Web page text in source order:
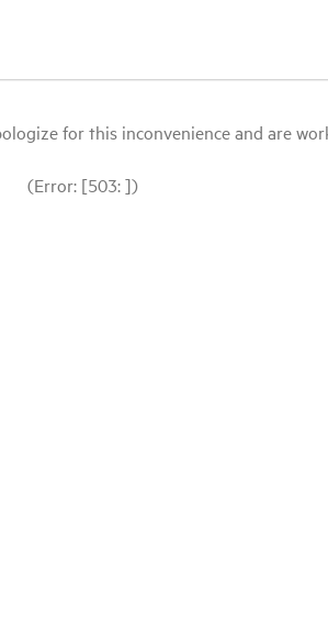
for this inconvenience and are
(Error: [503: ])